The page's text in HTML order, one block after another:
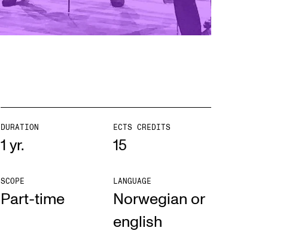
DURATION
1 yr.
ECTS CREDITS
15
SCOPE
Part-time
LANGUAGE
Norwegian or
english